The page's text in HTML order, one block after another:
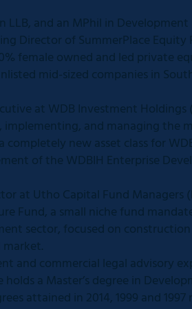
LLB, and an MPhil in
Director of SummerPlace
female owned and led private
mid-sized companies in
at WDB Investment
and managing the
new asset class for
of the WDBIH Enterprise
at Utho Capital Fund
Fund, a small niche fund
sector, focused on
and commercial legal advisory
holds a Master’s degree in
attained in 2014, 1999 and